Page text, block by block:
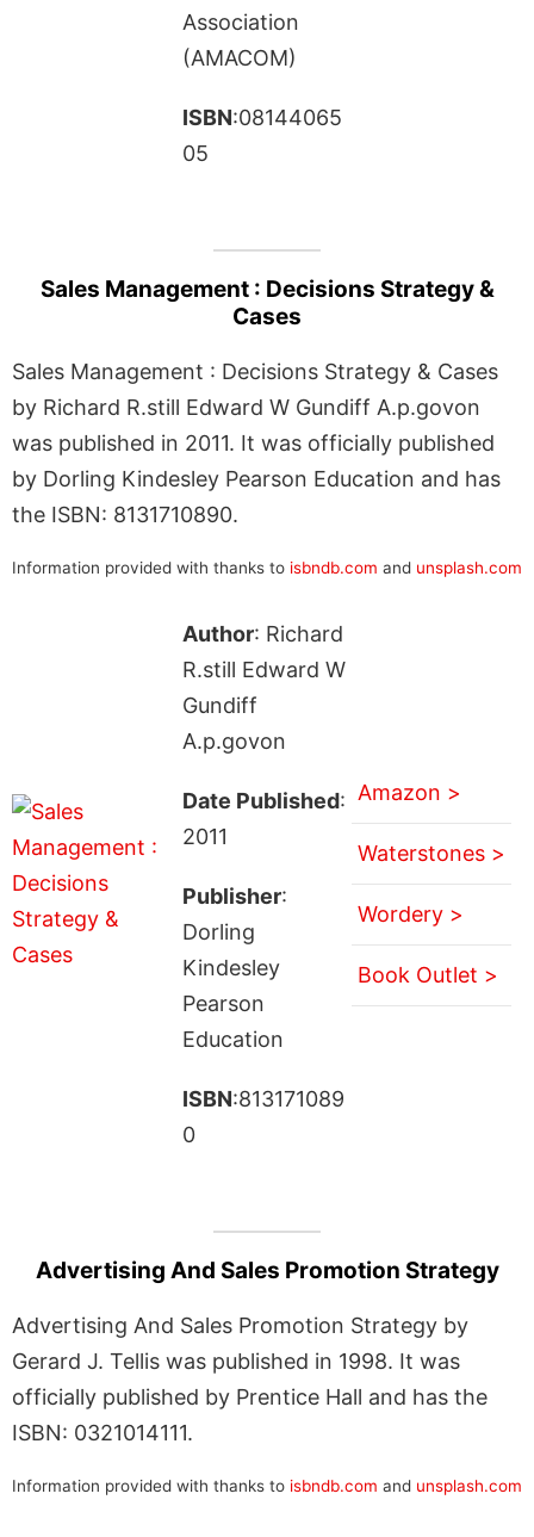
Association
(AMACOM)
ISBN:08144065
05
Sales Management : Decisions Strategy &
Cases
Sales Management : Decisions Strategy & Cases
by Richard R.still Edward W Gundiff A.p.govon
was published in 2011. It was officially published
by Dorling Kindesley Pearson Education and has
the ISBN: 8131710890.
Information provided with thanks to isbndb.com and unsplash.com
Author: Richard
R.still Edward W
Gundiff
A.p.govon
Date Published:
2011
Publisher:
Dorling
Kindesley
Pearson
Education
ISBN:813171089
0
Amazon >
Waterstones >
Wordery >
Book Outlet >
Advertising And Sales Promotion Strategy
Advertising And Sales Promotion Strategy by
Gerard J. Tellis was published in 1998. It was
officially published by Prentice Hall and has the
ISBN: 0321014111.
Information provided with thanks to isbndb.com and unsplash.com